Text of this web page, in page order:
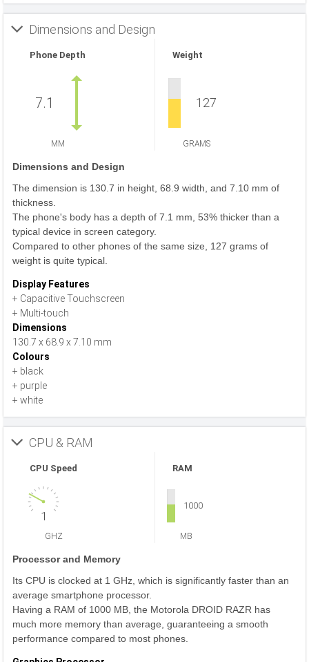
Dimensions and Design
Phone Depth
7.1
MM
Weight
127
GRAMS
Dimensions and Design
The dimension is 130.7 in height, 68.9 width, and 7.10 mm of
thickness.
The phone's body has a depth of 7.1 mm, 53% thicker than a
typical device in screen category.
Compared to other phones of the same size, 127 grams of
weight is quite typical.
Display Features
+ Capacitive Touchscreen
+ Multi-touch
Dimensions
130.7 x 68.9 x 7.10 mm
Colours
+ black
+ purple
+ white
CPU & RAM
CPU Speed
1
GHZ
RAM
1000
MB
Processor and Memory
Its CPU is clocked at 1 GHz, which is significantly faster than an
average smartphone processor.
Having a RAM of 1000 MB, the Motorola DROID RAZR has
much more memory than average, guaranteeing a smooth
performance compared to most phones.